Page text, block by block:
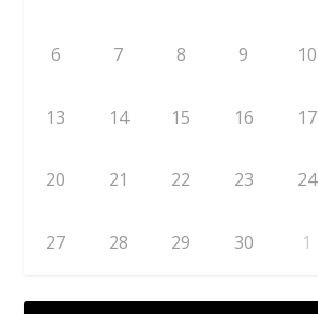
6 7 8 9 10
13 14 15 16 17
20 21 22 23 24
27 28 29 30 1